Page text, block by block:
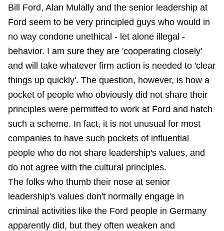
Bill Ford, Alan Mulally and the senior leadership at
Ford seem to be very principled guys who would in
no way condone unethical - let alone illegal -
behavior. I am sure they are 'cooperating closely'
and will take whatever firm action is needed to 'clear
things up quickly'. The question, however, is how a
pocket of people who obviously did not share their
principles were permitted to work at Ford and hatch
such a scheme. In fact, it is not unusual for most
companies to have such pockets of influential
people who do not share leadership's values, and
do not agree with the cultural principles.
The folks who thumb their nose at senior
leadership's values don't normally engage in
criminal activities like the Ford people in Germany
apparently did, but they often weaken and